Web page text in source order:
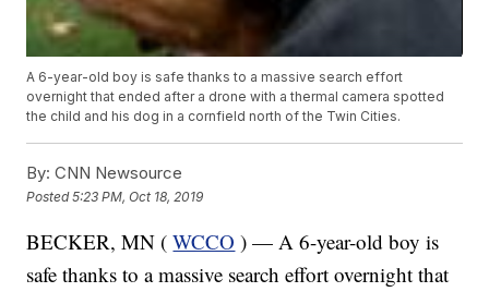
A 6-year-old boy is safe thanks to a massive search effort
overnight that ended after a drone with a thermal camera spotted
the child and his dog in a cornfield north of the Twin Cities.
By: CNN Newsource
Posted5:23 PM, Oct 18, 2019
BECKER, MN ( WCCO ) — A 6-year-old boy is
safe thanks to a massive search effort overnight that